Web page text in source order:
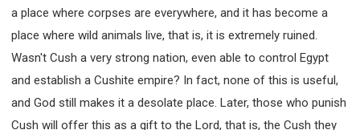
a place where corpses are everywhere, and it has become a
place where wild animals live, that is, it is extremely ruined.
Wasn't Cush a very strong nation, even able to control Egypt
and establish a Cushite empire? In fact, none of this is useful,
and God still makes it a desolate place. Later, those who punish
Cush will offer this as a gift to the Lord, that is, the Cush they